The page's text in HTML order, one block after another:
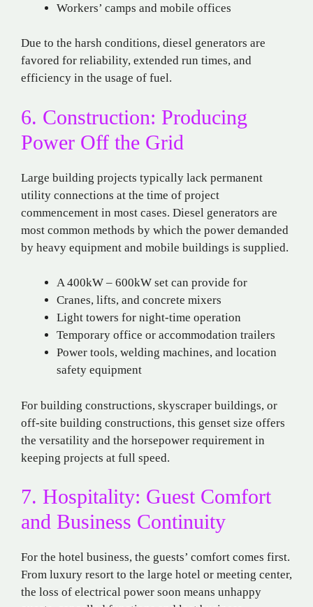
Workers’ camps and mobile offices
Due to the harsh conditions, diesel generators are
favored for reliability, extended run times, and
efficiency in the usage of fuel.
6. Construction: Producing
Power Off the Grid
Large building projects typically lack permanent
utility connections at the time of project
commencement in most cases. Diesel generators are
most common methods by which the power demanded
by heavy equipment and mobile buildings is supplied.
A 400kW – 600kW set can provide for
Cranes, lifts, and concrete mixers
Light towers for night-time operation
Temporary office or accommodation trailers
Power tools, welding machines, and location
safety equipment
For building constructions, skyscraper buildings, or
off-site building constructions, this genset size offers
the versatility and the horsepower requirement in
keeping projects at full speed.
7. Hospitality: Guest Comfort
and Business Continuity
For the hotel business, the guests’ comfort comes first.
From luxury resort to the large hotel or meeting center,
the loss of electrical power soon means unhappy